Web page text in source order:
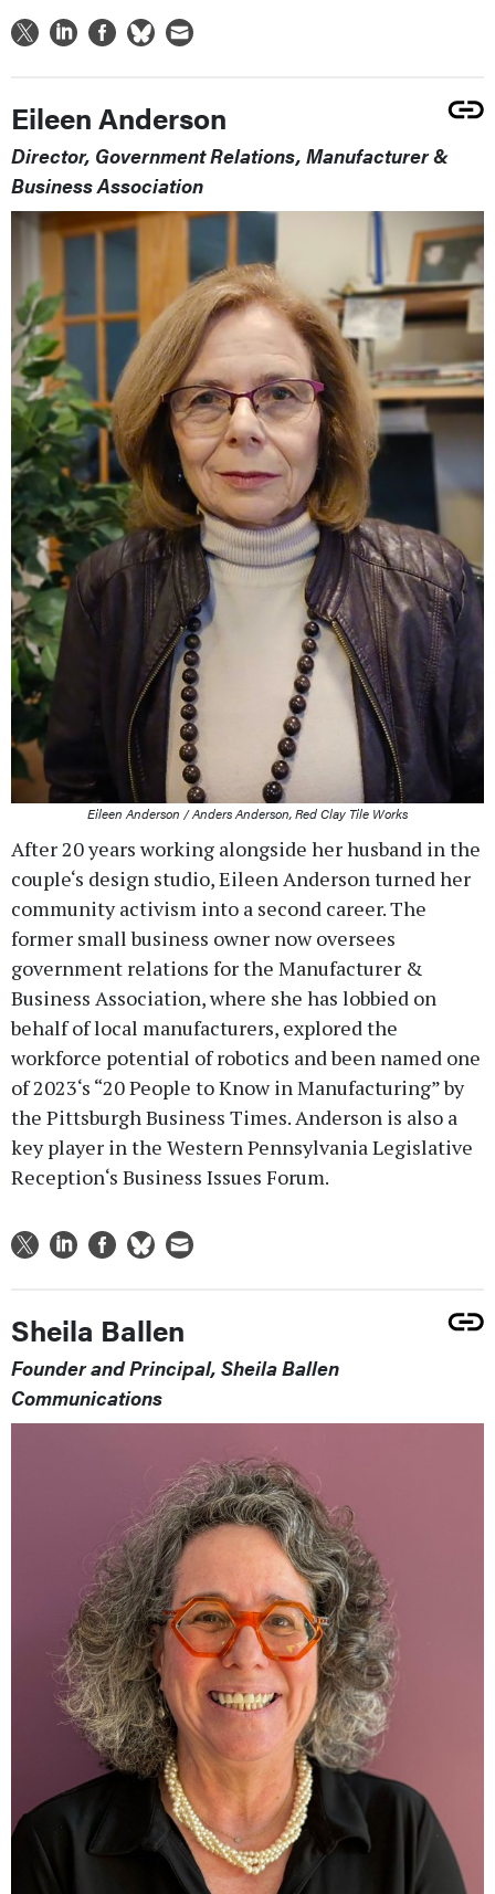
Eileen Anderson
Director, Government Relations, Manufacturer &
Business Association
Eileen Anderson / Anders Anderson, Red Clay Tile Works
After 20 years working alongside her husband in the
couple‘s design studio, Eileen Anderson turned her
community activism into a second career. The
former small business owner now oversees
government relations for the Manufacturer &
Business Association, where she has lobbied on
behalf of local manufacturers, explored the
workforce potential of robotics and been named one
of 2023‘s “20 People to Know in Manufacturing” by
the Pittsburgh Business Times. Anderson is also a
key player in the Western Pennsylvania Legislative
Reception‘s Business Issues Forum.
Sheila Ballen
Founder and Principal, Sheila Ballen
Communications